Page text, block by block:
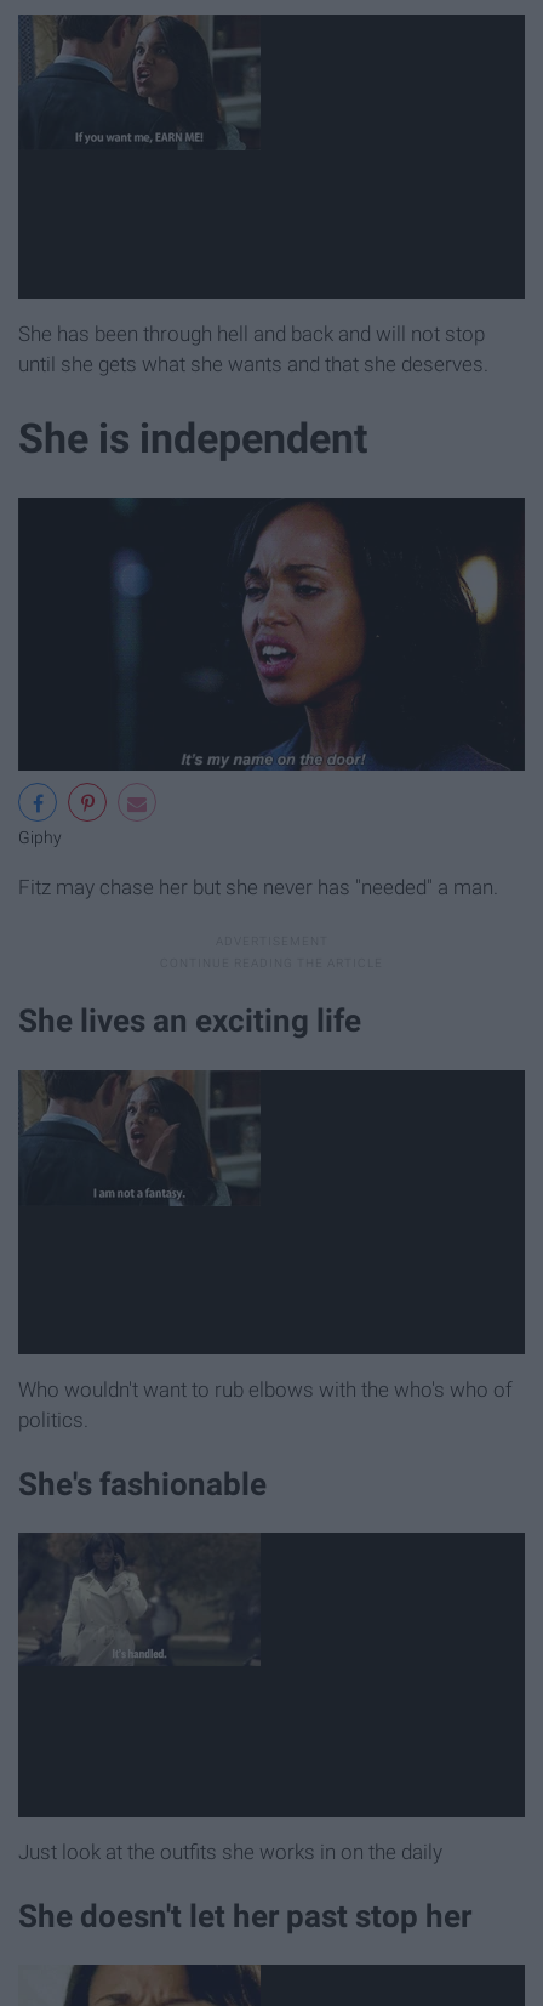
She has been through hell and back and will not stop
until she gets what she wants and that she deserves.
She is independent
Giphy
Fitz may chase her but she never has "needed" a man.
She lives an exciting life
Who wouldn't want to rub elbows with the who's who of
politics.
She's fashionable
Just look at the outfits she works in on the daily
She doesn't let her past stop her